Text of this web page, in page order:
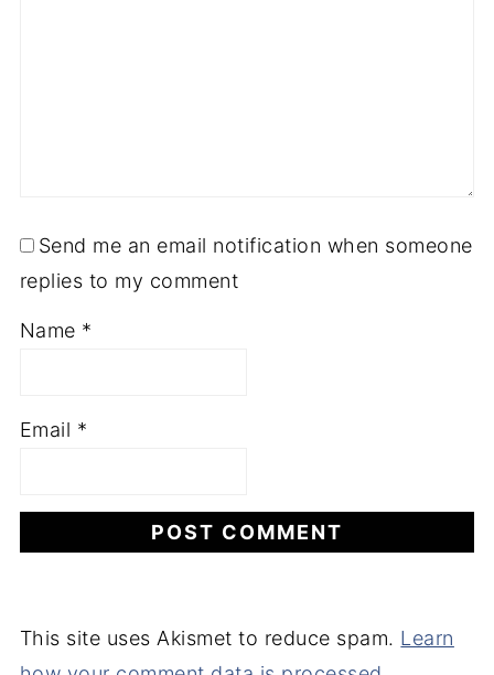
Send me an email notification when someone
replies to my comment
Name *
Email *
This site uses Akismet to reduce spam. Learn